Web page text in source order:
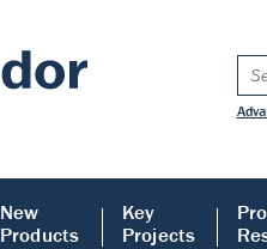
New
Products
Key
Projects